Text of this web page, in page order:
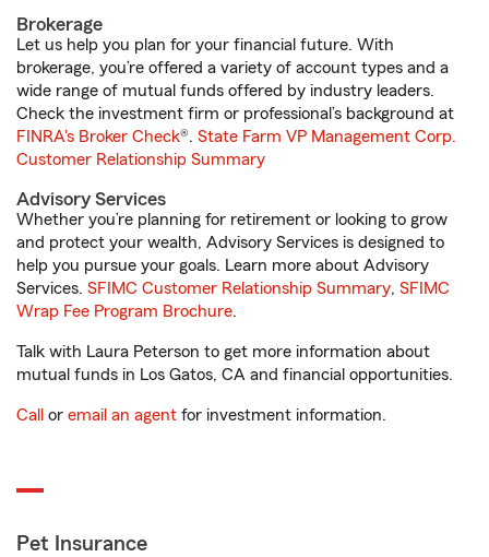
Brokerage
Let us help you plan for your financial future. With
brokerage, you’re offered a variety of account types and a
wide range of mutual funds offered by industry leaders.
Check the investment firm or professional’s background at
FINRA's Broker Check®. State Farm VP Management Corp.
Customer Relationship Summary
Advisory Services
Whether you’re planning for retirement or looking to grow
and protect your wealth, Advisory Services is designed to
help you pursue your goals. Learn more about Advisory
Services. SFIMC Customer Relationship Summary, SFIMC
Wrap Fee Program Brochure.
Talk with Laura Peterson to get more information about
mutual funds in Los Gatos, CA and financial opportunities.
Call or email an agent for investment information.
Pet Insurance